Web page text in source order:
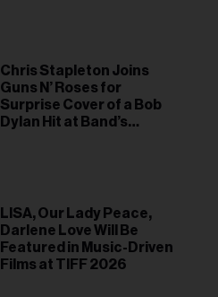
Chris Stapleton Joins
Guns N’ Roses for
Surprise Cover of a Bob
Dylan Hit at Band’s
LISA, Our Lady Peace,
Darlene Love Will Be
Featured in Music-Driven
Films at TIFF 2026